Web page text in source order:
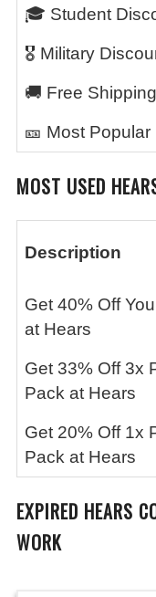
🎓 Student
🎖️ Military
🚚 Free Shipping
🎫 Most
MOST USED
Description
Get 40% Off
at Hears
Get 33% Off 3x
Pack at Hears
Get 20% Off 1x
Pack at Hears
EXPIRED HEARS
WORK